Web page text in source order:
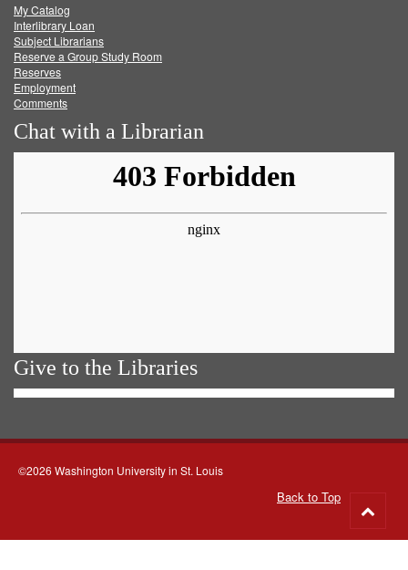
FacebookTwitter
My Catalog
Interlibrary Loan
Subject Librarians
Reserve a Group Study Room
Reserves
Employment
Comments
Chat with a Librarian
Give to the Libraries
©2026 Washington University in St. Louis
Back to Top
to